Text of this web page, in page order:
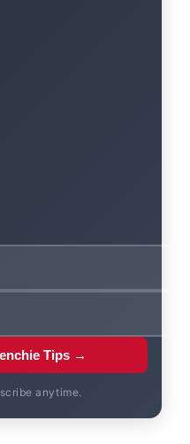
Tips →
anytime.